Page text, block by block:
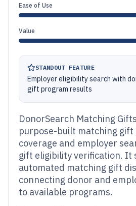
Ease of Use
Value
STANDOUT FEATURE
Employer eligibility search with
gift program results
DonorSearch Matching
purpose-built matching gift
coverage and employer
gift eligibility verification. It
automated matching gift
connecting donor and
to available programs.